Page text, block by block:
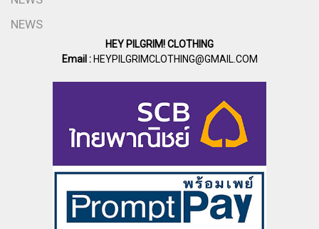
NEWS
HEY PILGRIM! CLOTHING
Email :HEYPILGRIMCLOTHING@GMAIL.COM